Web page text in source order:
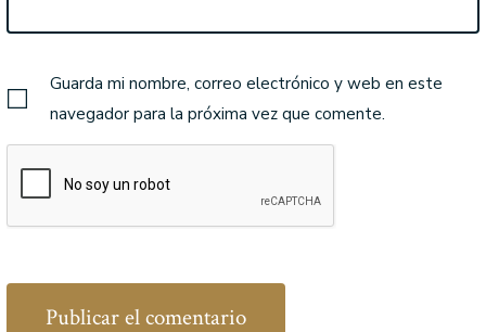
Guarda mi nombre, correo electrónico y web en este
navegador para la próxima vez que comente.